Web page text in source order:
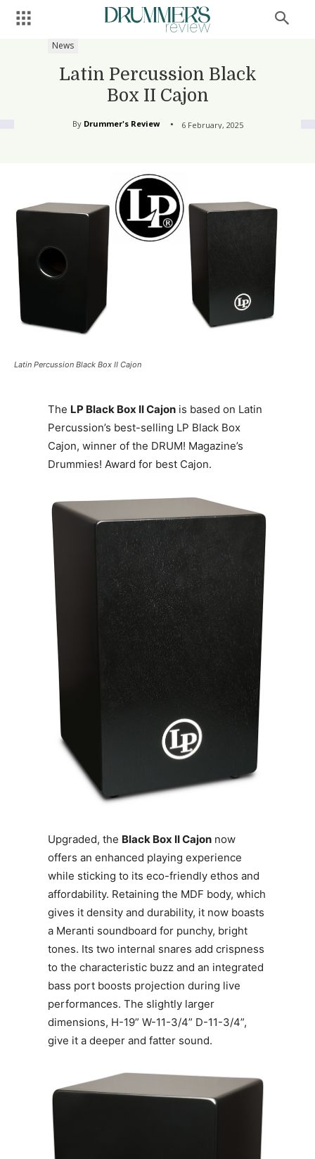
News
Latin Percussion Black
Box II Cajon
By Drummer's Review 6 February, 2025
Latin Percussion Black Box II Cajon
The LP Black Box II Cajon is based on Latin
Percussion’s best-selling LP Black Box
Cajon, winner of the DRUM! Magazine’s
Drummies! Award for best Cajon.
Upgraded, the Black Box II Cajon now
offers an enhanced playing experience
while sticking to its eco-friendly ethos and
affordability. Retaining the MDF body, which
gives it density and durability, it now boasts
a Meranti soundboard for punchy, bright
tones. Its two internal snares add crispness
to the characteristic buzz and an integrated
bass port boosts projection during live
performances. The slightly larger
dimensions, H-19” W-11-3/4” D-11-3/4”,
give it a deeper and fatter sound.